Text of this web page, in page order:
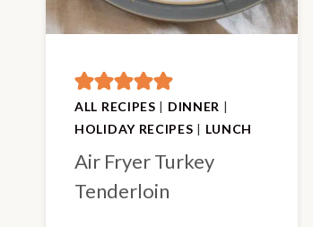
ALL RECIPES | DINNER |
HOLIDAY RECIPES | LUNCH
Air Fryer Turkey
Tenderloin